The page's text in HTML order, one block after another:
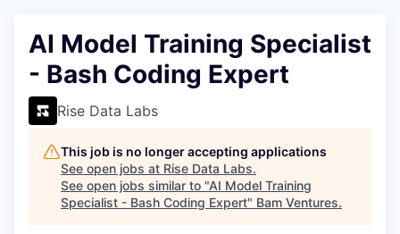
AI Model Training Specialist
- Bash Coding Expert
Rise Data Labs
This job is no longer accepting applications
See open jobs at Rise Data Labs.
See open jobs similar to "AI Model Training
Specialist - Bash Coding Expert" Bam Ventures.